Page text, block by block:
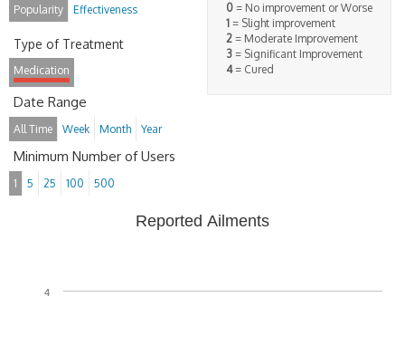
0 = No improvement or Worse
1 = Slight improvement
2 = Moderate Improvement
3 = Significant Improvement
4= Cured
Popularity Effectiveness
Type of Treatment
Medication
Date Range
All Time Week Month Year
Minimum Number of Users
1 5 25 100 500
Reported Ailments
4